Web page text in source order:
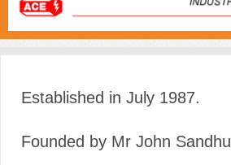
Established in July 1987.
Founded by Mr John Sandhu